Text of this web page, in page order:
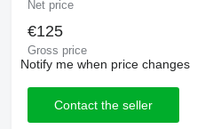
Net price
€125
Gross price
Notify me when price changes
Contact the seller